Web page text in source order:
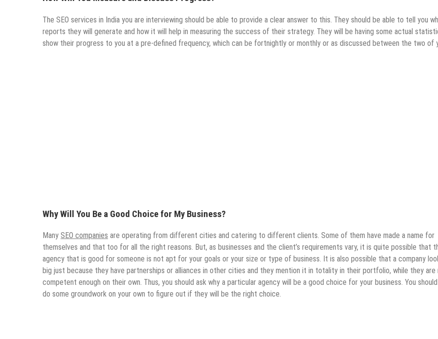
The SEO services in India you are interviewing should be able to provide a clear answer to this. They should be able to tell you
reports they will generate and how it will help in measuring the success of their strategy. They will be having some actual
show their progress to you at a pre-defined frequency, which can be fortnightly or monthly or as discussed between the two of
Why Will You Be a Good Choice for My Business?
Many SEO companies are operating from different cities and catering to different clients. Some of them have made a name for
themselves and that too for all the right reasons. But, as businesses and the client’s requirements vary, it is quite possible that
agency that is good for someone is not apt for your goals or your size or type of business. It is also possible that a company
big just because they have partnerships or alliances in other cities and they mention it in totality in their portfolio, while they are
competent enough on their own. Thus, you should ask why a particular agency will be a good choice for your business. You
do some groundwork on your own to figure out if they will be the right choice.